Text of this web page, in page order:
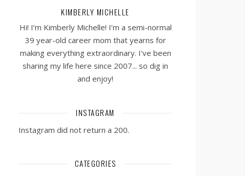
KIMBERLY MICHELLE
Hi! I’m Kimberly Michelle! I’m a semi-normal
39 year-old career mom that yearns for
making everything extraordinary. I've been
sharing my life here since 2007... so dig in
and enjoy!
INSTAGRAM
Instagram did not return a 200.
CATEGORIES